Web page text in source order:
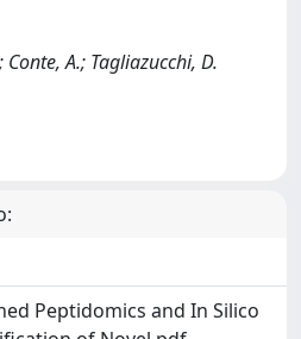
A.; Tagliazucchi, D.
Peptidomics and In Silico